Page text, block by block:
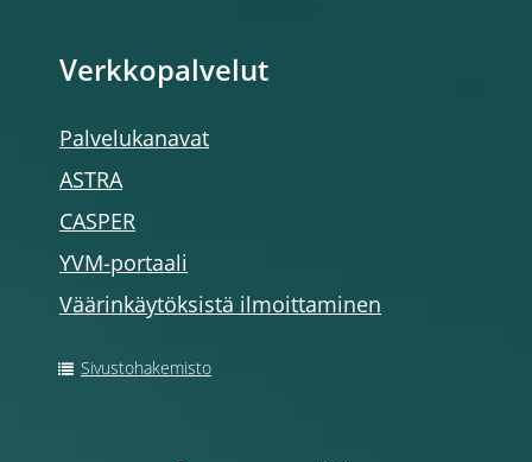
Verkkopalvelut
Palvelukanavat
ASTRA
CASPER
YVM-portaali
Väärinkäytöksistä ilmoittaminen
Sivustohakemisto